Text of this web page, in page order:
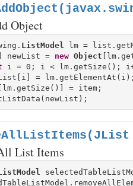
Object
ListModel
newList = new Object
i = 0; i < lm.getSize();
= lm.getElementAt(i);
= item;
List Items